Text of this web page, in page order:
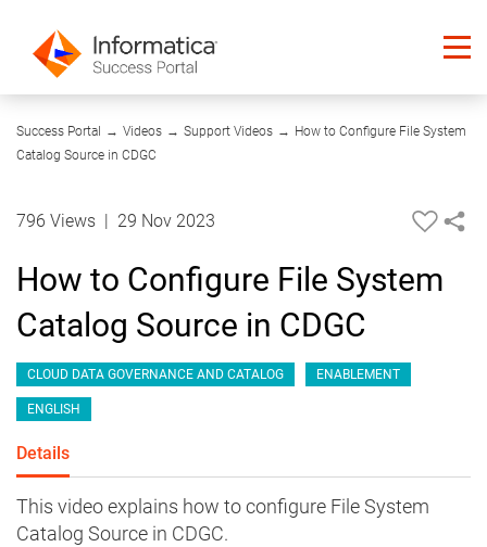
Success Portal → Videos → Support Videos → How to Configure File System
Catalog Source in CDGC
08:58
796 Views 29 Nov 2023
How to Configure File System
Catalog Source in CDGC
CLOUD DATA GOVERNANCE AND CATALOG ENABLEMENT
ENGLISH
Details
This video explains how to configure File System
Catalog Source in CDGC.